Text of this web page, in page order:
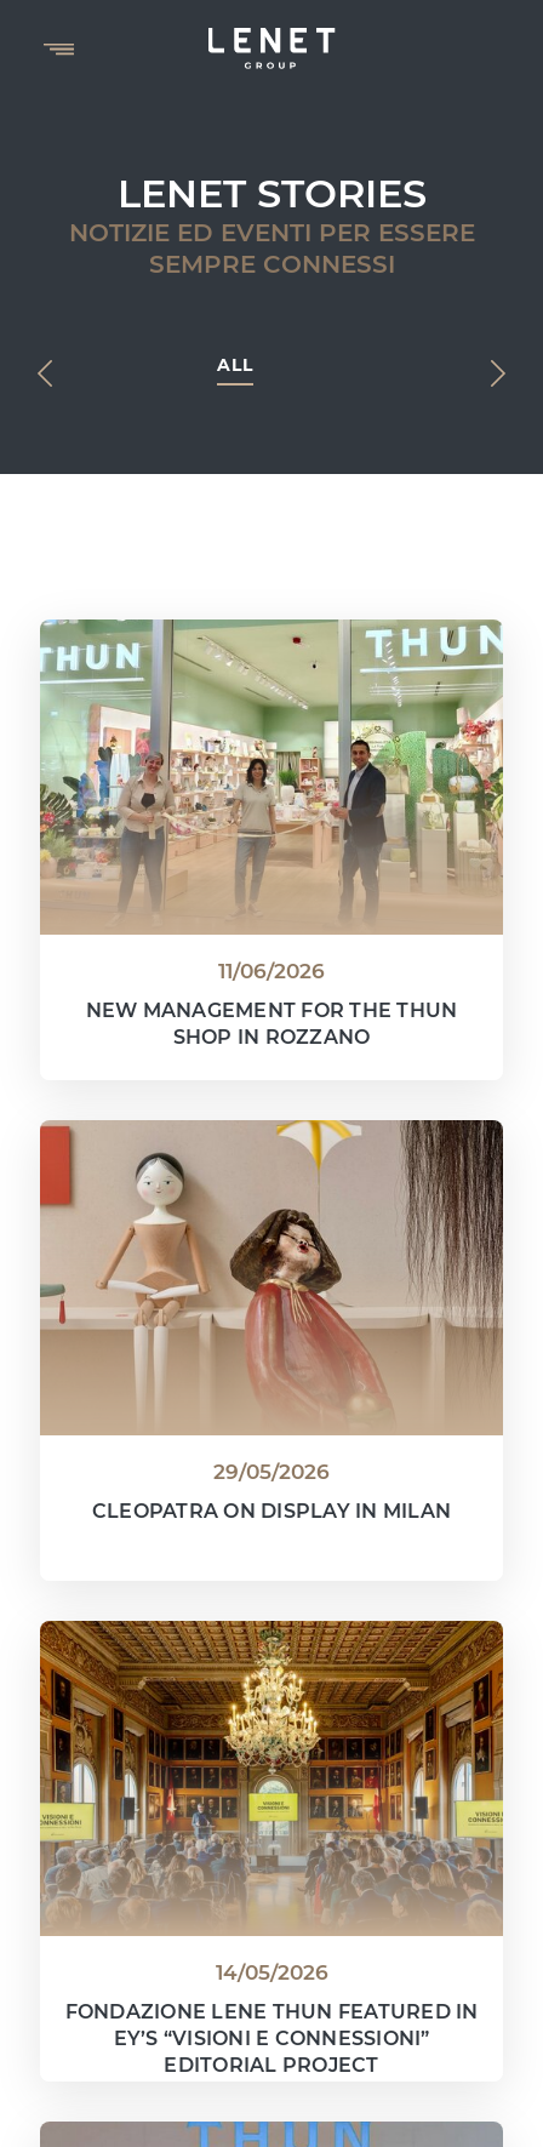
LENET STORIES
NOTIZIE ED EVENTI PER ESSERE
SEMPRE CONNESSI
ALL
11/06/2026
NEW MANAGEMENT FOR THE THUN
SHOP IN ROZZANO
29/05/2026
CLEOPATRA ON DISPLAY IN MILAN
14/05/2026
FONDAZIONE LENE THUN FEATURED IN
EY’S “VISIONI E CONNESSIONI”
EDITORIAL PROJECT